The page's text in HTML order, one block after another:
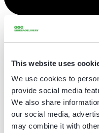
This website uses
We use cookies to
provide social media
We also share
our social media,
may combine it with
Alles bekijken
Operations
Bedrijfsontwikkeling